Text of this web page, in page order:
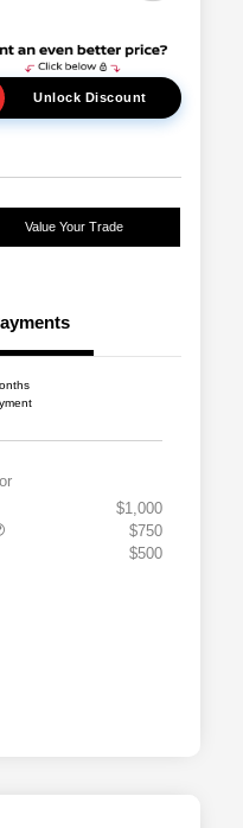
Unlock Discount
Value Your Trade
$1,000
$750
$500